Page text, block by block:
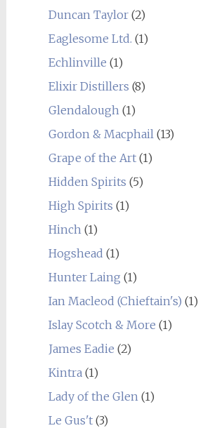
Duncan Taylor(2)
Eaglesome Ltd. (1)
Echlinville (1)
Elixir Distillers (8)
Glendalough(1)
Gordon & Macphail(13)
Grape of the Art(1)
Hidden Spirits (5)
High Spirits (1)
Hinch(1)
Hogshead (1)
Hunter Laing (1)
Ian Macleod (Chieftain's) (1)
Islay Scotch & More (1)
James Eadie (2)
Kintra(1)
Lady of the Glen(1)
Le Gus't(3)